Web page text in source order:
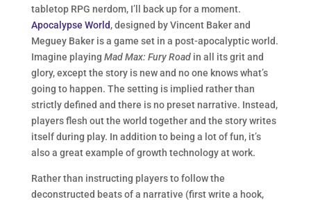
tabletop RPG nerdom, I’ll back up for a moment.
Apocalypse World, designed by Vincent Baker and
Meguey Baker is a game set in a post-apocalyptic world.
Imagine playing Mad Max: Fury Roadin all its grit and
glory, except the story is new and no one knows what’s
going to happen. The setting is implied rather than
strictly defined and there is no preset narrative. Instead,
players flesh out the world together and the story writes
itself during play. In addition to being a lot of fun, it’s
also a great example of growth technology at work.
Rather than instructing players to follow the
deconstructed beats of a narrative (first write a hook,